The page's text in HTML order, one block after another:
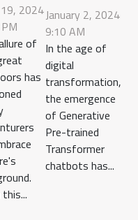
2024
of
has
January 2, 2024
9:10 AM
In the age of
digital
transformation,
the emergence
of Generative
Pre-trained
Transformer
chatbots has...